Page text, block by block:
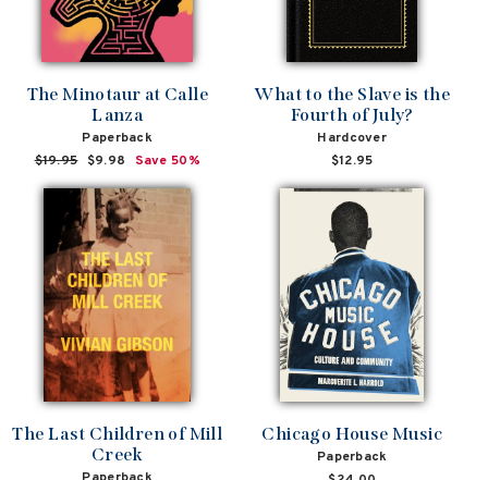
The Minotaur at Calle
Lanza
Paperback
Regular
price
$19.95 Sale
price
$9.98 Save 50%
What to the Slave is the
Fourth of July?
Hardcover
$12.95
The Last Children of Mill
Creek
Chicago House Music
Paperback